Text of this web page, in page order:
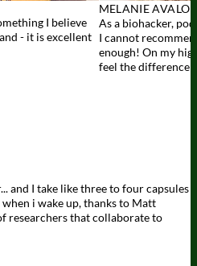
I believe
- it is excellent
MELANIE
As a biohacker,
I cannot
enough! On my
feel the difference
and I take like three to four capsules
i wake up, thanks to Matt
researchers that collaborate to